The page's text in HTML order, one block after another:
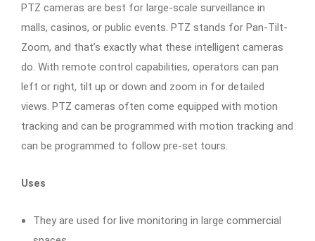
PTZ cameras are best for large-scale surveillance in
malls, casinos, or public events. PTZ stands for Pan-Tilt-
Zoom, and that’s exactly what these intelligent cameras
do. With remote control capabilities, operators can pan
left or right, tilt up or down and zoom in for detailed
views. PTZ cameras often come equipped with motion
tracking and can be programmed with motion tracking and
can be programmed to follow pre-set tours.
Uses
They are used for live monitoring in large commercial